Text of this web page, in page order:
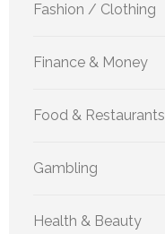
Fashion / Clothing
Finance & Money
Food & Restaurants
Gambling
Health & Beauty